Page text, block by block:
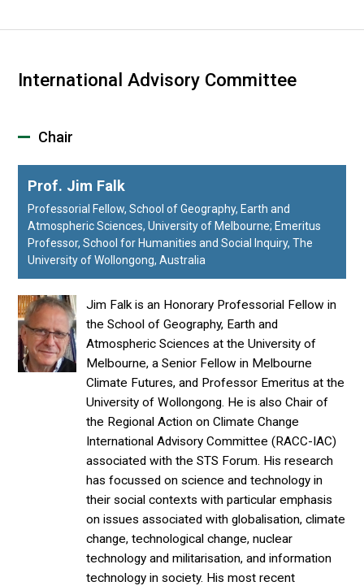
International Advisory Committee
Chair
Prof. Jim Falk
Professorial Fellow, School of Geography, Earth and
Atmospheric Sciences, University of Melbourne; Emeritus
Professor, School for Humanities and Social Inquiry, The
University of Wollongong, Australia
Jim Falk is an Honorary Professorial Fellow in
the School of Geography, Earth and
Atmospheric Sciences at the University of
Melbourne, a Senior Fellow in Melbourne
Climate Futures, and Professor Emeritus at the
University of Wollongong. He is also Chair of
the Regional Action on Climate Change
International Advisory Committee (RACC-IAC)
associated with the STS Forum. His research
has focussed on science and technology in
their social contexts with particular emphasis
on issues associated with globalisation, climate
change, technological change, nuclear
technology and militarisation, and information
technology in society. His most recent